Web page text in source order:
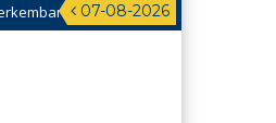
07-08-2026
Selalu berinovasi. Hari ini